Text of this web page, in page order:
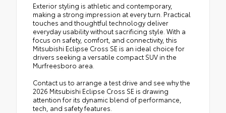
Exterior styling is athletic and contemporary,
making a strong impression at every turn. Practical
touches and thoughtful technology deliver
everyday usability without sacrificing style. With a
focus on safety, comfort, and connectivity, this
Mitsubishi Eclipse Cross SE is an ideal choice for
drivers seeking a versatile compact SUV in the
Murfreesboro area.
Contact us to arrange a test drive and see why the
2026 Mitsubishi Eclipse Cross SE is drawing
attention for its dynamic blend of performance,
tech, and safety features.